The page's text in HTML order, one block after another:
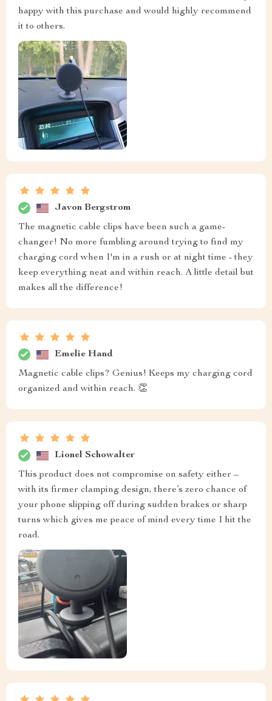
happy with this purchase and would highly recommend
it to others.
Javon Bergstrom
The magnetic cable clips have been such a game-
changer! No more fumbling around trying to find my
charging cord when I'm in a rush or at night time - they
keep everything neat and within reach. A little detail but
makes all the difference!
Emelie Hand
Magnetic cable clips? Genius! Keeps my charging cord
organized and within reach. 👏
Lionel Schowalter
This product does not compromise on safety either –
with its firmer clamping design, there’s zero chance of
your phone slipping off during sudden brakes or sharp
turns which gives me peace of mind every time I hit the
road.